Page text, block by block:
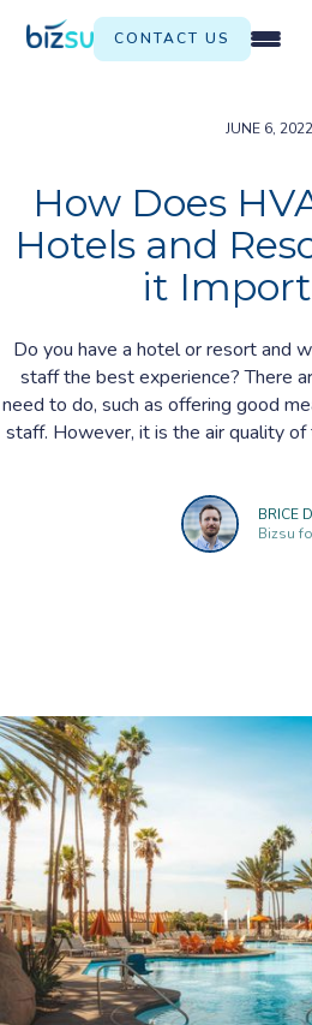
CONTACT US
JUNE 6, 2022
How Does
Hotels and
it
Do you have a hotel or resort and
staff the best experience? There
need to do, such as offering good
staff. However, it is the air quality
BRICE
Bizsu